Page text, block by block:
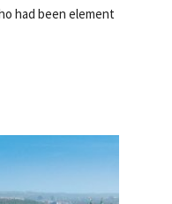
had been element